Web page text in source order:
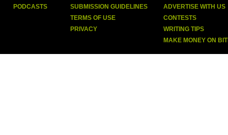
PODCASTS
SUBMISSION GUIDELINES
TERMS OF USE
PRIVACY
ADVERTISE WITH US
CONTESTS
WRITING TIPS
MAKE MONEY ON